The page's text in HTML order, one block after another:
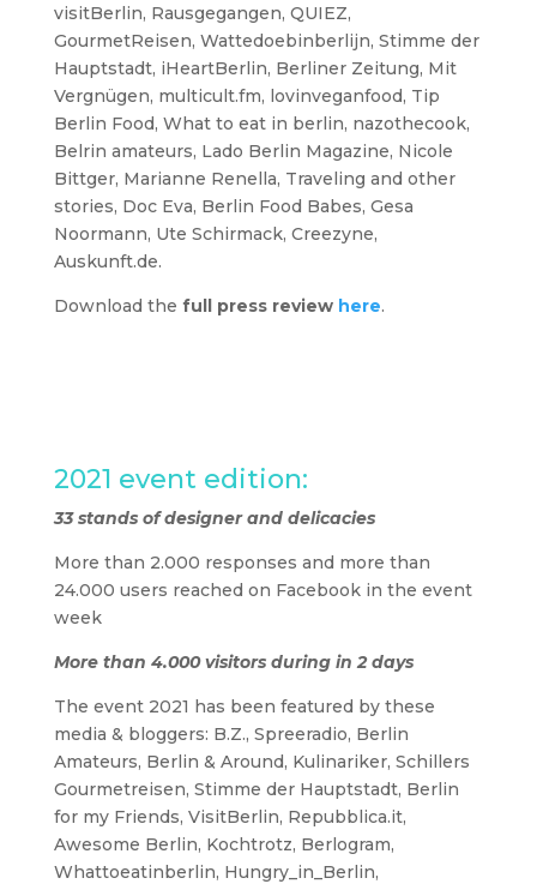
visitBerlin, Rausgegangen, QUIEZ,
GourmetReisen, Wattedoebinberlijn, Stimme der
Hauptstadt, iHeartBerlin, Berliner Zeitung, Mit
Vergnügen, multicult.fm, lovinveganfood, Tip
Berlin Food, What to eat in berlin, nazothecook,
Belrin amateurs, Lado Berlin Magazine, Nicole
Bittger, Marianne Renella, Traveling and other
stories, Doc Eva, Berlin Food Babes, Gesa
Noormann, Ute Schirmack, Creezyne,
Auskunft.de.
Download the full press review here.
2021 event edition:
33 stands of designer and delicacies
More than 2.000 responses and more than
24.000 users reached on Facebook in the event
week
More than 4.000 visitors during in 2 days
The event 2021 has been featured by these
media & bloggers: B.Z., Spreeradio, Berlin
Amateurs, Berlin & Around, Kulinariker, Schillers
Gourmetreisen, Stimme der Hauptstadt, Berlin
for my Friends, VisitBerlin, Repubblica.it,
Awesome Berlin, Kochtrotz, Berlogram,
Whattoeatinberlin, Hungry_in_Berlin,